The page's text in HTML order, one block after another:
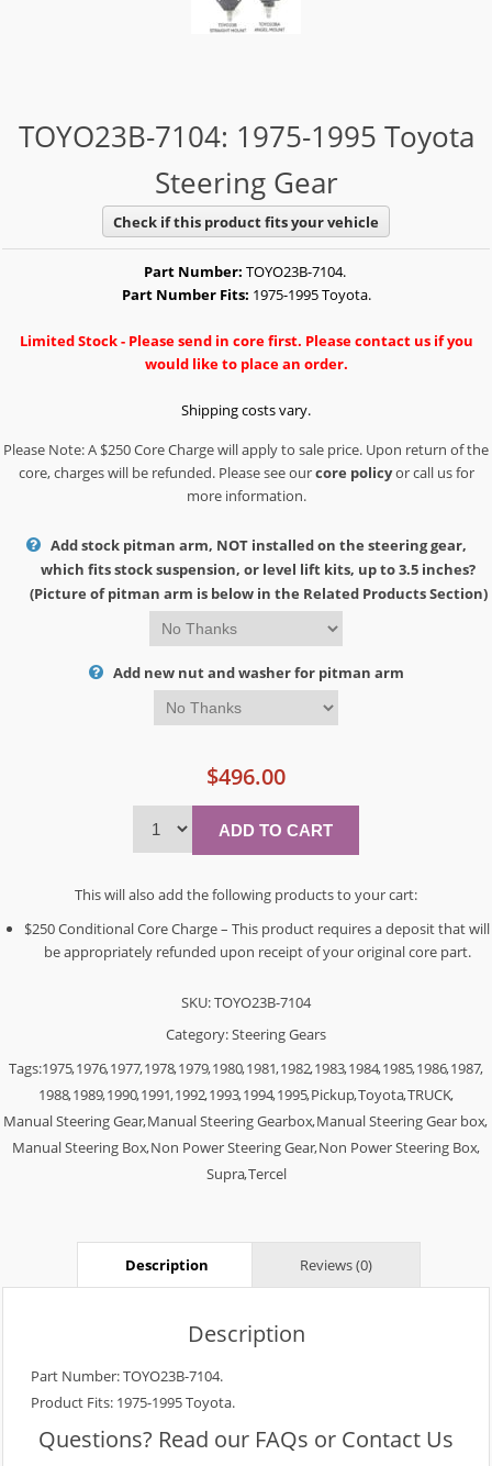
TOYO23B-7104: 1975-1995 Toyota
Steering Gear
Check if this product fits your vehicle
Part Number: TOYO23B-7104.
Part Number Fits: 1975-1995 Toyota.
Limited Stock - Please send in core first. Please contact us if you
would like to place an order.
Shipping costs vary.
Please Note: A $250 Core Charge will apply to sale price. Upon return of the
core, charges will be refunded. Please see ourcore policyor call us for
more information.
Add stock pitman arm, NOT installed on the steering gear,
which fits stock suspension, or level lift kits, up to 3.5 inches?
(Picture of pitman arm is below in the Related Products Section)
Add new nut and washer for pitman arm
$496.00
This will also add the following products to your cart:
$250 Conditional Core Charge – This product requires a deposit that will
be appropriately refunded upon receipt of your original core part.
SKU:TOYO23B-7104
Category:Steering Gears
Tags:1975,1976,1977,1978,1979,1980,1981,1982,1983,1984,1985,1986,1987,
1988,1989,1990,1991,1992,1993,1994,1995,Pickup,Toyota,TRUCK,
Manual Steering Gear,Manual Steering Gearbox,Manual Steering Gear box,
Manual Steering Box,Non Power Steering Gear,Non Power Steering Box,
Supra,Tercel
Description Reviews (0)
Description
Part Number: TOYO23B-7104.
Product Fits: 1975-1995 Toyota.
Questions? Read our FAQs or Contact Us